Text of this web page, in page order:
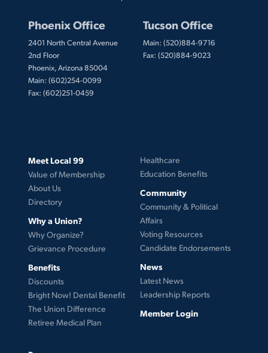
Phoenix Office
2401 North Central Avenue
2nd Floor
Phoenix, Arizona 85004
Main: (602)254-0099
Fax: (602)251-0459
Tucson Office
Main: (520)884-9716
Fax: (520)884-9023
Meet Local 99
Value of Membership
About Us
Directory
Why a Union?
Why Organize?
Grievance Procedure
Benefits
Discounts
Bright Now! Dental Benefit
The Union Difference
Retiree Medical Plan
Healthcare
Education Benefits
Community
Community & Political
Affairs
Voting Resources
Candidate Endorsements
News
Latest News
Leadership Reports
Member Login